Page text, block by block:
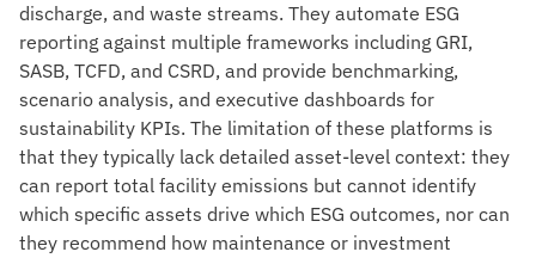
discharge, and waste streams. They automate ESG
reporting against multiple frameworks including GRI,
SASB, TCFD, and CSRD, and provide benchmarking,
scenario analysis, and executive dashboards for
sustainability KPIs. The limitation of these platforms is
that they typically lack detailed asset-level context: they
can report total facility emissions but cannot identify
which specific assets drive which ESG outcomes, nor can
they recommend how maintenance or investment